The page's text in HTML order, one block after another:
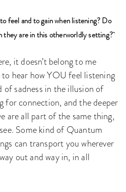
feel and to gain when listening? Do
they are in this otherworldly setting?
it doesn’t belong to me
hear how YOU feel listening
of sadness in the illusion of
for connection, and the deeper
are all part of the same thing,
Some kind of Quantum
can transport you wherever
out and way in, in all